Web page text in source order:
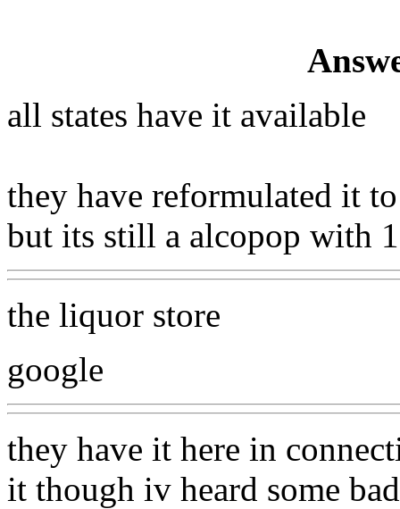
all states have it available
they have reformulated it
but its still a alcopop with
the liquor store
google
they have it here in
it though iv heard some